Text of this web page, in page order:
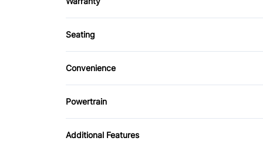
Traction Control
Keyless Entry
Leather Steering Wheel
Steering Wheel Audio Controls
Bluetooth
Balance of Factory Warranty
Seating
Cloth Seats
Convenience
Variable Speed Intermittent Wipers
Powertrain
Transmission w/Dual Shift Mode
Additional Features